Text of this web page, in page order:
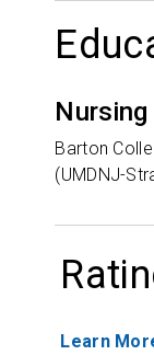
Nursing
Barton
(UMDNJ-
Learn